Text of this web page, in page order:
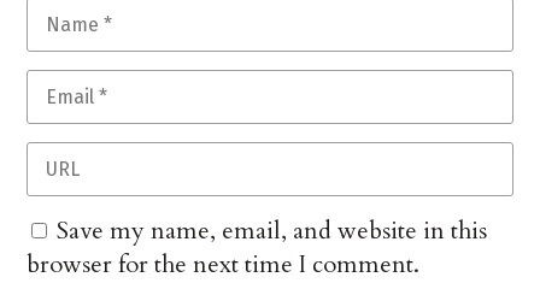
Save my name, email, and website in this
browser for the next time I comment.